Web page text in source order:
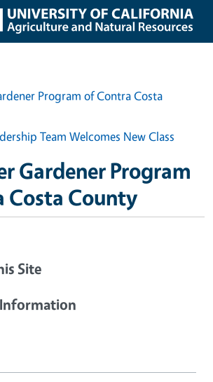
Program of Contra Costa
Team Welcomes New Class
Gardener Program
Costa County
Site